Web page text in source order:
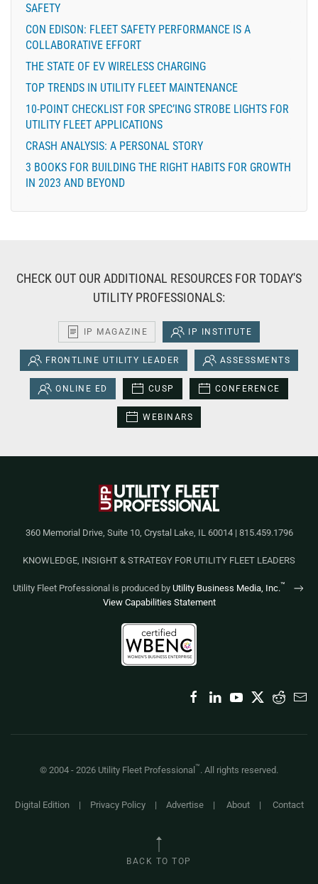
SAFETY
CON EDISON: FLEET SAFETY PERFORMANCE IS A
COLLABORATIVE EFFORT
THE STATE OF EV WIRELESS CHARGING
TOP TRENDS IN UTILITY FLEET MAINTENANCE
10-POINT CHECKLIST FOR SPEC’ING STROBE LIGHTS FOR
UTILITY FLEET APPLICATIONS
CRASH ANALYSIS: A PERSONAL STORY
3 BOOKS FOR BUILDING THE RIGHT HABITS FOR GROWTH
IN 2023 AND BEYOND
CHECK OUT OUR ADDITIONAL RESOURCES FOR TODAY'S
UTILITY PROFESSIONALS:
IP MAGAZINE IP INSTITUTE
FRONTLINE UTILITY LEADER ASSESSMENTS
ONLINE ED CUSP CONFERENCE
WEBINARS
360 Memorial Drive, Suite 10, Crystal Lake, IL 60014 | 815.459.1796
KNOWLEDGE, INSIGHT & STRATEGY FOR UTILITY FLEET LEADERS
Utility Fleet Professional is produced by Utility Business Media, Inc.™
View Capabilities Statement
© 2004 - 2026 Utility Fleet Professional ™. All rights reserved.
Digital Edition| Privacy Policy| Advertise| About| Contact
BACK TO TOP